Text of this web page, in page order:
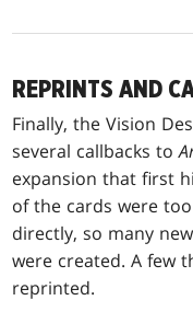
REPRINTS AND
Finally, the Vision
several callbacks to
expansion that first
of the cards were
directly, so many
were created. A few
reprinted.